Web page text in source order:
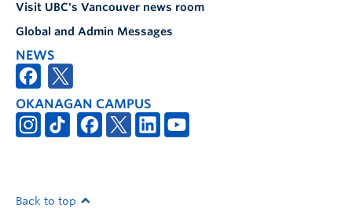
Visit UBC's Vancouver news room
Global and Admin Messages
NEWS
OKANAGAN CAMPUS
Back to top